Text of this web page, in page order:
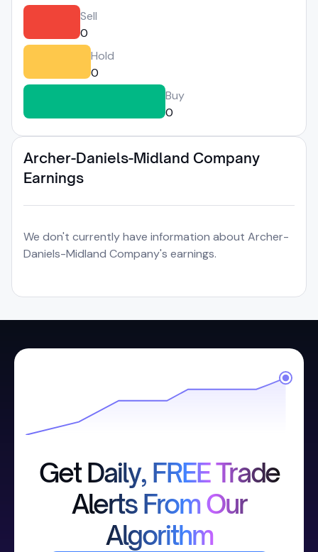
Sell
0
Hold
0
Buy
0
Archer-Daniels-Midland Company
Earnings
We don't currently have information about Archer-
Daniels-Midland Company's earnings.
Get Daily, FREE Trade
Alerts From Our
Algorithm